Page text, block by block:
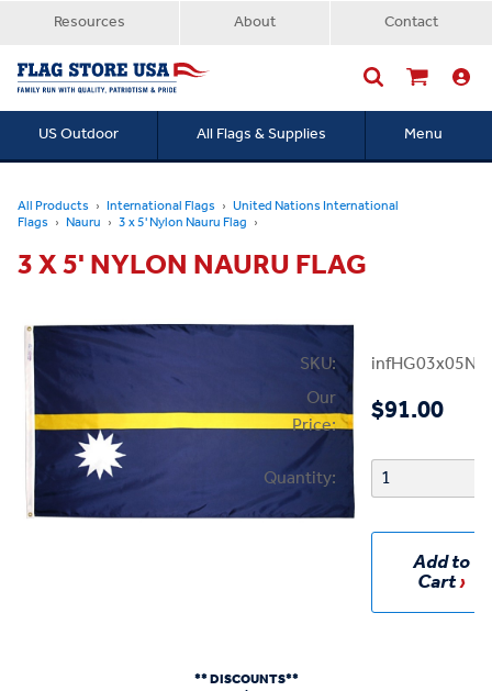
Resources About Contact
US Outdoor All Flags & Supplies Menu
All Products International Flags United Nations International
Flags Nauru 3 x 5' Nylon Nauru Flag
3 X 5' NYLON NAURU FLAG
SKU:
Our
Price:
$91.00
Quantity:
Add to
Cart
** DISCOUNTS**